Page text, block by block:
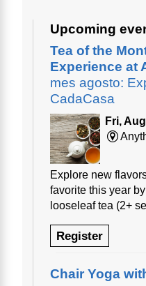
Upcoming
Tea of the
Experience at
mes agosto:
CadaCasa
Fri,
Explore new
favorite this year
looseleaf tea (2+
Register
Chair Yoga